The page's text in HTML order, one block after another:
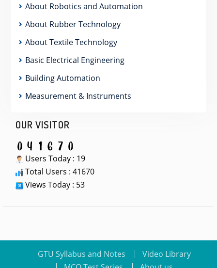
About Robotics and Automation
About Rubber Technology
About Textile Technology
Basic Electrical Engineering
Building Automation
Measurement & Instruments
OUR VISITOR
Users Today : 19
Total Users : 41670
Views Today : 53
GTU Syllabus and Notes
Video Library